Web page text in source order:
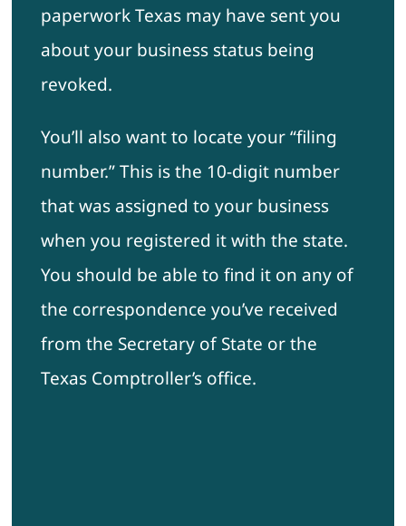
paperwork Texas may have sent you
about your business status being
revoked.
You’ll also want to locate your “filing
number.” This is the 10-digit number
that was assigned to your business
when you registered it with the state.
You should be able to find it on any of
the correspondence you’ve received
from the Secretary of State or the
Texas Comptroller’s office.